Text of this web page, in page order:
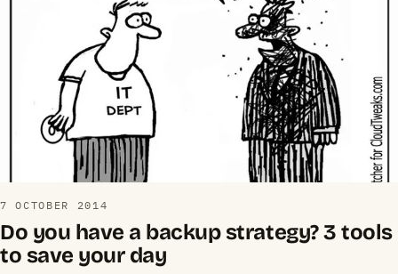
7 OCTOBER 2014
Do you have a backup strategy? 3 tools
to save your day